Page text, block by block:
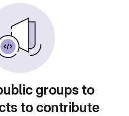
groups to
to contribute